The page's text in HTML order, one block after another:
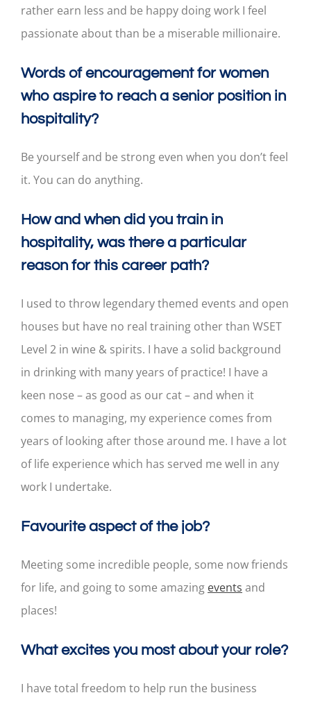
rather earn less and be happy doing work I feel
passionate about than be a miserable millionaire.
Words of encouragement for women
who aspire to reach a senior position in
hospitality?
Be yourself and be strong even when you don’t feel
it. You can do anything.
How and when did you train in
hospitality, was there a particular
reason for this career path?
I used to throw legendary themed events and open
houses but have no real training other than WSET
Level 2 in wine & spirits. I have a solid background
in drinking with many years of practice! I have a
keen nose – as good as our cat – and when it
comes to managing, my experience comes from
years of looking after those around me. I have a lot
of life experience which has served me well in any
work I undertake.
Favourite aspect of the job?
Meeting some incredible people, some now friends
for life, and going to some amazing events and
places!
What excites you most about your role?
I have total freedom to help run the business